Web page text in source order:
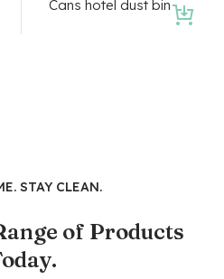
STAY CLEAN.
of Products